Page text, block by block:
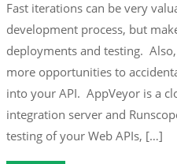
Fast iterations can be very
development process, but
deployments and testing.
more opportunities to
into your API. AppVeyor is a
integration server and
testing of your Web APIs, […]